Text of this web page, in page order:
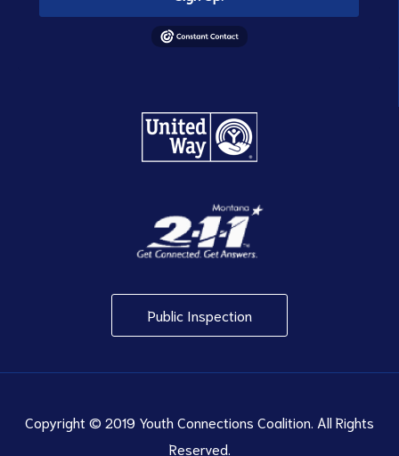
Public Inspection
Copyright © 2019 Youth Connections Coalition. All Rights
Reserved.